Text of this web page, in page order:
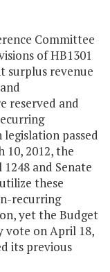
Committee
of HB1301
surplus revenue
reserved and
passed
10, 2012, the
and Senate
these
recurring
yet the Budget
vote on April 18,
its previous